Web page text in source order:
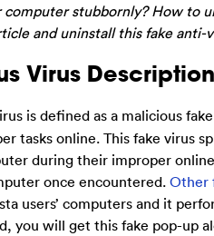
stubbornly? How to
and uninstall this fake
Virus
is defined as a malicious
tasks online. This fake virus
during their improper
once encountered. Other
users’ computers and it
you will get this fake pop-up